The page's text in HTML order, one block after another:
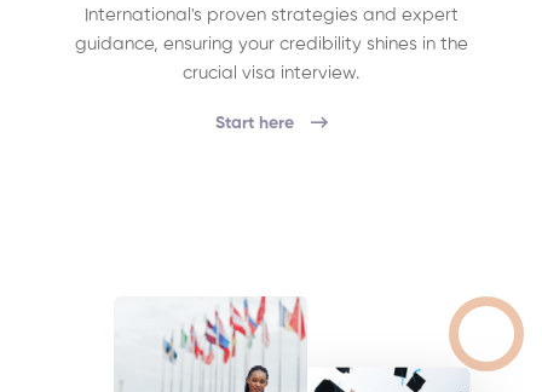
International's proven strategies and expert
guidance, ensuring your credibility shines in the
crucial visa interview.
Start here